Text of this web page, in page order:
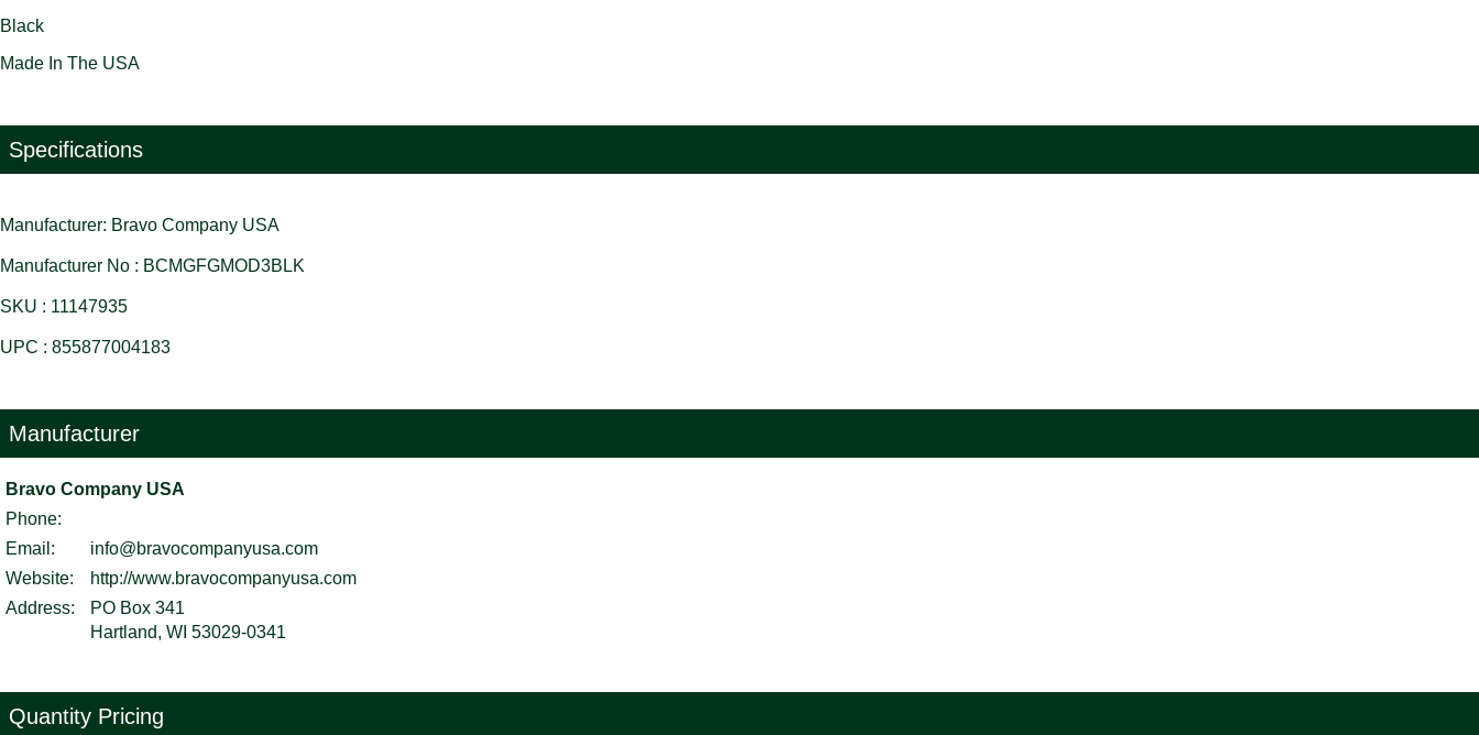
Black
Made In The USA
Specifications
Manufacturer: Bravo Company USA
Manufacturer No : BCMGFGMOD3BLK
SKU : 11147935
UPC : 855877004183
Manufacturer
Bravo Company USA
Phone:
Email:
info@bravocompanyusa.com
Website:
http://www.bravocompanyusa.com
Address:
PO Box 341
Hartland, WI 53029-0341
Quantity Pricing